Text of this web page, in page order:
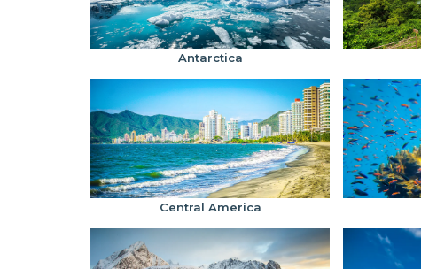
Antarctica
Central America